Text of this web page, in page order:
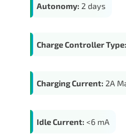
Autonomy: 2 days
Charge Controller Type:
Charging Current: 2A
Idle Current: <6 mA